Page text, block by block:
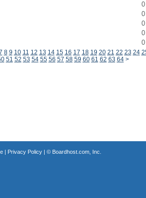
0
0
0
0
0
8 9 10 11 12 13 14 15 16 17 18 19 20 21 22 23 24
51 52 53 54 55 56 57 58 59 60 61 62 63 64 >
| Privacy Policy| © Boardhost.com, Inc.